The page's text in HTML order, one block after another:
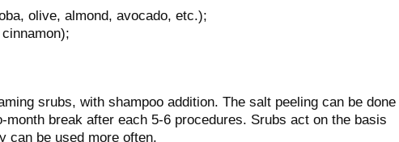
olive, almond, avocado, etc.);
srubs, with shampoo addition. The salt peeling can be done
break after each 5-6 procedures. Srubs act on the basis
can be used more often.